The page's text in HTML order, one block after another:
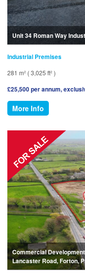
Unit 34 Roman Way
Industrial Premises
281 m² ( 3,025 ft² )
£25,500 per annum,
More Info
Commercial
Lancaster Road, Forton,